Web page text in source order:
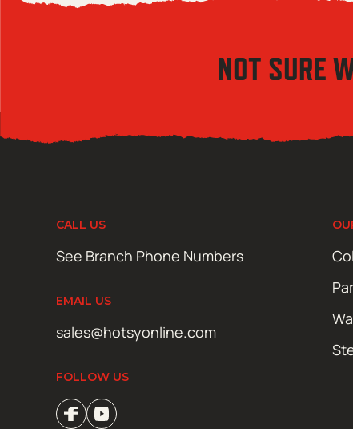
NOT SURE
CALL US
See Branch Phone Numbers
EMAIL US
sales@hotsyonline.com
FOLLOW US